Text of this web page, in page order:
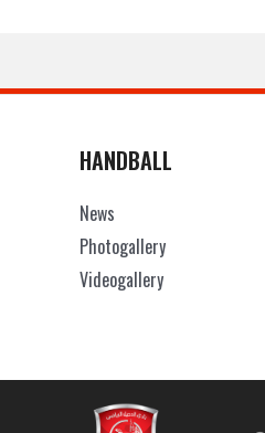
HANDBALL
News
Photogallery
Videogallery